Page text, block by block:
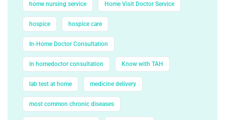
home nursing service Home Visit Doctor Service
hospice hospice care
In-Home Doctor Consultation
in homedoctor consultation Know with TAH
lab test at home medicine delivery
most common chronic diseases